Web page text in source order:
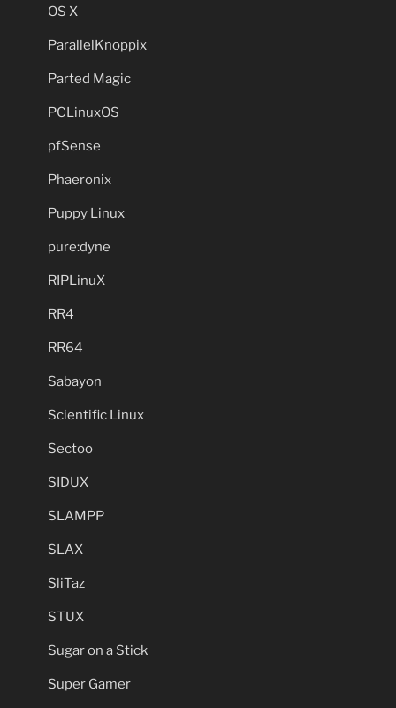
OS X
ParallelKnoppix
Parted Magic
PCLinuxOS
pfSense
Phaeronix
Puppy Linux
pure:dyne
RIPLinuX
RR4
RR64
Sabayon
Scientific Linux
Sectoo
SIDUX
SLAMPP
SLAX
SliTaz
STUX
Sugar on a Stick
Super Gamer